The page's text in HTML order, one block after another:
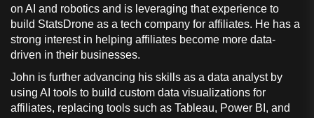
on AI and robotics and is leveraging that experience to
build StatsDrone as a tech company for affiliates. He has a
strong interest in helping affiliates become more data-
driven in their businesses.
John is further advancing his skills as a data analyst by
using AI tools to build custom data visualizations for
affiliates, replacing tools such as Tableau, Power BI, and